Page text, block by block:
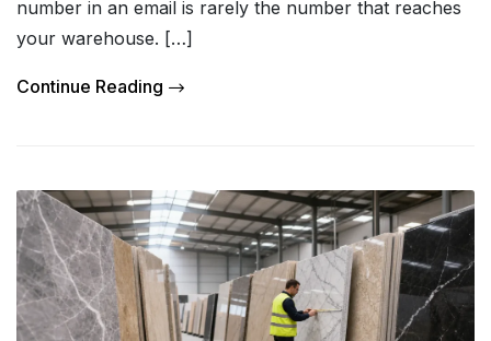
number in an email is rarely the number that reaches
your warehouse. […]
Continue Reading